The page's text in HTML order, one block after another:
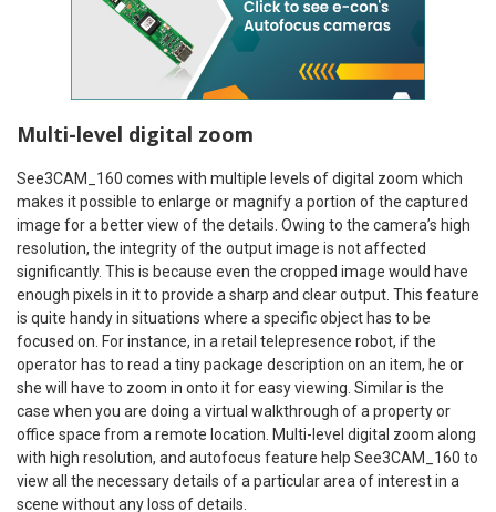
Multi-level digital zoom
See3CAM_160 comes with multiple levels of digital zoom which
makes it possible to enlarge or magnify a portion of the captured
image for a better view of the details. Owing to the camera’s high
resolution, the integrity of the output image is not affected
significantly. This is because even the cropped image would have
enough pixels in it to provide a sharp and clear output. This feature
is quite handy in situations where a specific object has to be
focused on. For instance, in a retail telepresence robot, if the
operator has to read a tiny package description on an item, he or
she will have to zoom in onto it for easy viewing. Similar is the
case when you are doing a virtual walkthrough of a property or
office space from a remote location. Multi-level digital zoom along
with high resolution, and autofocus feature help See3CAM_160 to
view all the necessary details of a particular area of interest in a
scene without any loss of details.